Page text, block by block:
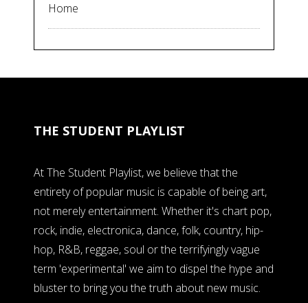
Home
THE STUDENT PLAYLIST
At The Student Playlist, we believe that the
entirety of popular music is capable of being art,
not merely entertainment. Whether it's chart pop,
rock, indie, electronica, dance, folk, country, hip-
hop, R&B, reggae, soul or the terrifyingly vague
term 'experimental' we aim to dispel the hype and
bluster to bring you the truth about new music.